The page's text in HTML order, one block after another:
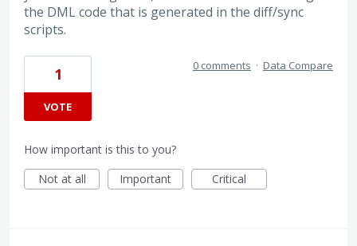
the DML code that is generated in the diff/sync
scripts.
1
VOTE
0 comments · Data Compare
How important is this to you?
Not at all
Important Critical